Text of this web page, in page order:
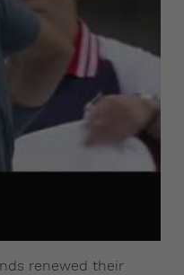
renewed their